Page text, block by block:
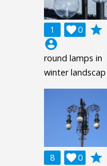
1 0

grade
account_circle
round lamps in
winter landscap
8 0

grade